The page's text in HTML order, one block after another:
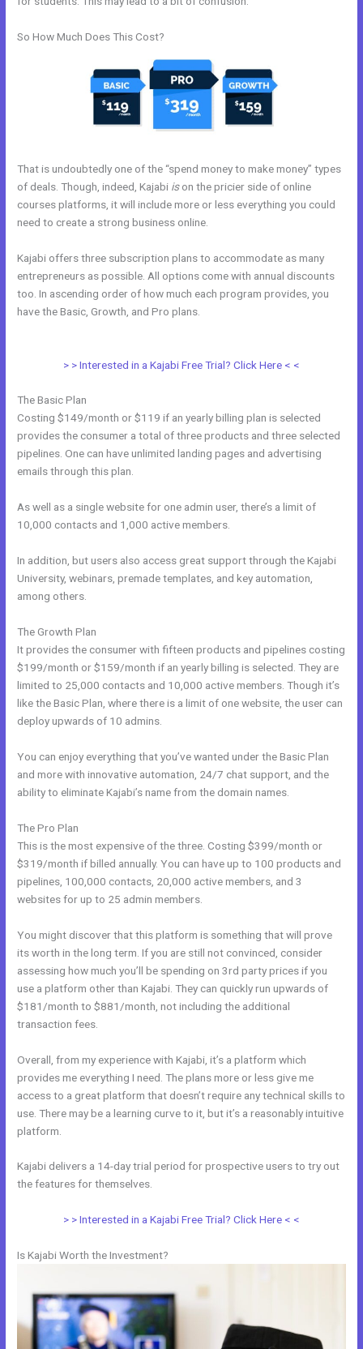
So How Much Does This Cost?
That is undoubtedly one of the “spend money to make money” types
of deals. Though, indeed, Kajabi ison the pricier side of online
courses platforms, it will include more or less everything you could
need to create a strong business online.
Kajabi offers three subscription plans to accommodate as many
entrepreneurs as possible. All options come with annual discounts
too. In ascending order of how much each program provides, you
have the Basic, Growth, and Pro plans.
> > Interested in a Kajabi Free Trial? Click Here < <
The Basic Plan
Costing $149/month or $119 if an yearly billing plan is selected
provides the consumer a total of three products and three selected
pipelines. One can have unlimited landing pages and advertising
emails through this plan.
As well as a single website for one admin user, there’s a limit of
10,000 contacts and 1,000 active members.
In addition, but users also access great support through the Kajabi
University, webinars, premade templates, and key automation,
among others.
The Growth Plan
It provides the consumer with fifteen products and pipelines costing
$199/month or $159/month if an yearly billing is selected. They are
limited to 25,000 contacts and 10,000 active members. Though it’s
like the Basic Plan, where there is a limit of one website, the user can
deploy upwards of 10 admins.
You can enjoy everything that you’ve wanted under the Basic Plan
and more with innovative automation, 24/7 chat support, and the
ability to eliminate Kajabi’s name from the domain names.
The Pro Plan
This is the most expensive of the three. Costing $399/month or
$319/month if billed annually. You can have up to 100 products and
pipelines, 100,000 contacts, 20,000 active members, and 3
websites for up to 25 admin members.
You might discover that this platform is something that will prove
its worth in the long term. If you are still not convinced, consider
assessing how much you’ll be spending on 3rd party prices if you
use a platform other than Kajabi. They can quickly run upwards of
$181/month to $881/month, not including the additional
transaction fees.
Overall, from my experience with Kajabi, it’s a platform which
provides me everything I need. The plans more or less give me
access to a great platform that doesn’t require any technical skills to
use. There may be a learning curve to it, but it’s a reasonably intuitive
platform.
Kajabi delivers a 14-day trial period for prospective users to try out
the features for themselves.
> > Interested in a Kajabi Free Trial? Click Here < <
Is Kajabi Worth the Investment?